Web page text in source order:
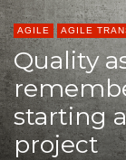
AGILE AGILE
Quality
starting
project